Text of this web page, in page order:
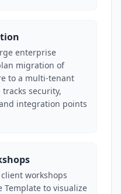
enterprise
migration of
to a multi-tenant
security,
integration points
workshops
Template to visualize